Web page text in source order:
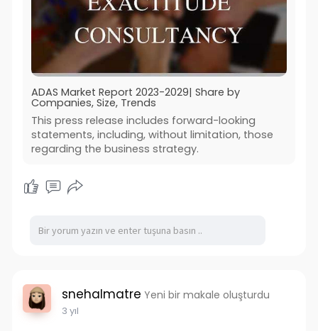
ADAS Market Report 2023-2029| Share by
Companies, Size, Trends
This press release includes forward-looking
statements, including, without limitation, those
regarding the business strategy.
snehalmatre Yeni bir makale oluşturdu
3 yıl